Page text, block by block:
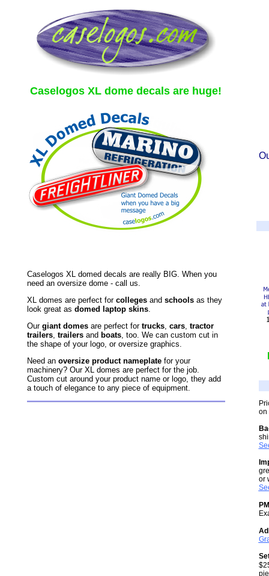
Caselogos XL dome decals are huge!
Caselogos XL domed decals are really BIG. When you
need an oversize dome - call us.
XL domes are perfect for collegesand schoolsas they
look great as domed laptop skins.
Our giant domesare perfect for trucks, cars, tractor
trailers, trailersand boats, too. We can custom cut in
the shape of your logo, or oversize graphics.
Need an oversize product nameplatefor your
machinery? Our XL domes are perfect for the job.
Custom cut around your product name or logo, they add
a touch of elegance to any piece of equipment.
on
or